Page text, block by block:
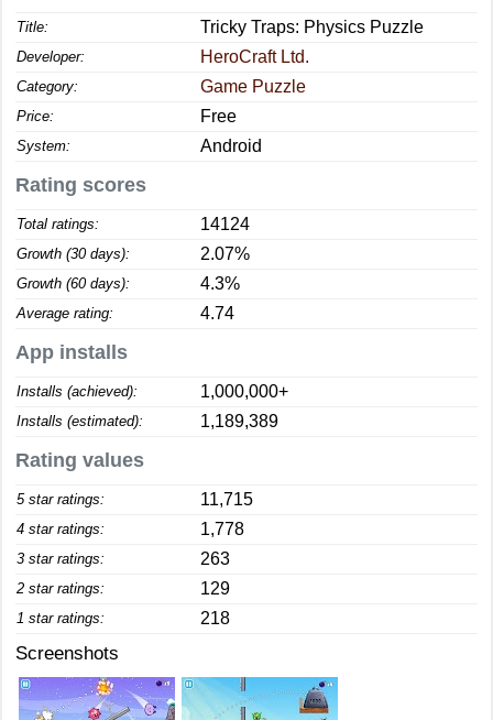
Title: Tricky Traps: Physics Puzzle
Developer: HeroCraft Ltd.
Category: Game Puzzle
Price: Free
System: Android
Rating scores
Total ratings: 14124
Growth (30 days): 2.07%
Growth (60 days): 4.3%
Average rating: 4.74
App installs
Installs (achieved): 1,000,000+
Installs (estimated): 1,189,389
Rating values
5 star ratings: 11,715
4 star ratings: 1,778
3 star ratings: 263
2 star ratings: 129
1 star ratings: 218
Screenshots